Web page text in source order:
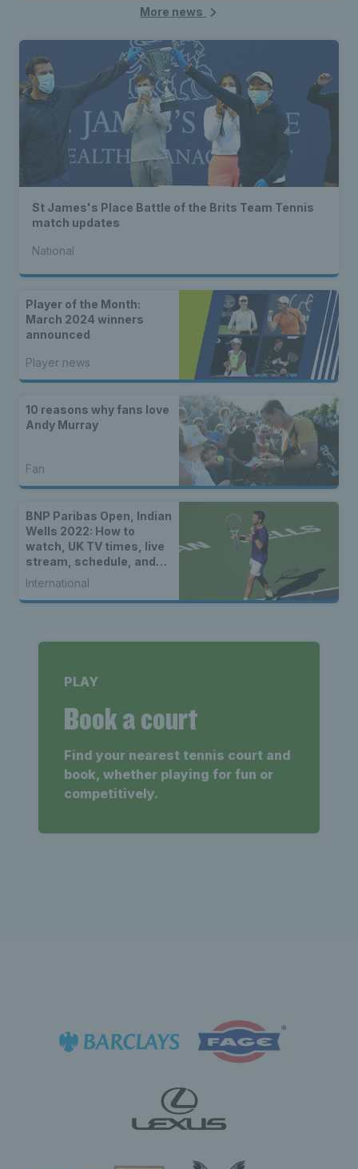
More news
St James's Place Battle of the Brits Team Tennis
match updates
National
Player of the Month:
March 2024 winners
announced
Player news
10 reasons why fans love
Andy Murray
Fan
BNP Paribas Open, Indian
Wells 2022: How to
watch, UK TV times, live
stream, schedule, and
location
International
PLAY
Book a court
Find your nearest tennis court and
book, whether playing for fun or
competitively.